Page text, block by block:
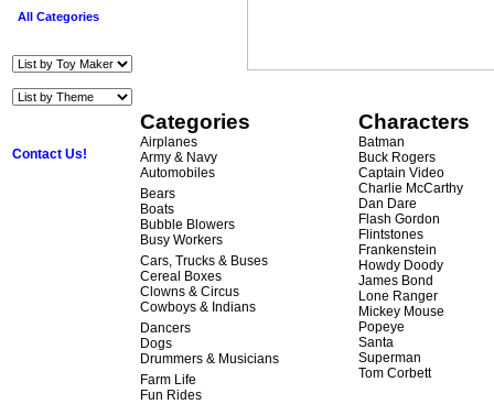
All Categories
Contact Us!
Categories
Airplanes
Army & Navy
Automobiles
Bears
Boats
Bubble Blowers
Busy Workers
Cars, Trucks & Buses
Cereal Boxes
Clowns & Circus
Cowboys & Indians
Dancers
Dogs
Drummers & Musicians
Farm Life
Fun Rides
Characters
Batman
Buck Rogers
Captain Video
Charlie McCarthy
Dan Dare
Flash Gordon
Flintstones
Frankenstein
Howdy Doody
James Bond
Lone Ranger
Mickey Mouse
Popeye
Santa
Superman
Tom Corbett